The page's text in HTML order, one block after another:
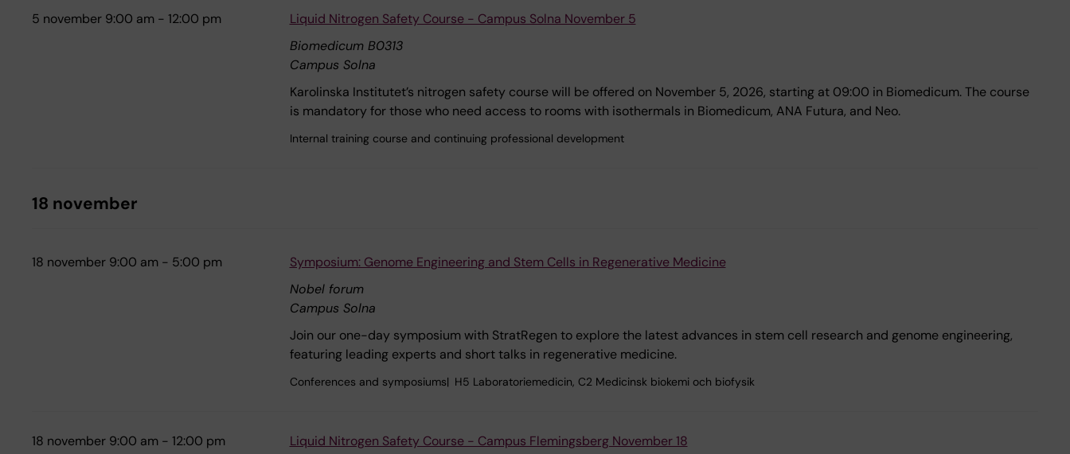
5 november 9:00 am - 12:00 pm
Liquid Nitrogen Safety Course - Campus Solna November 5
Biomedicum B0313
Campus Solna
Karolinska Institutet’s nitrogen safety course will be offered on November 5, 2026, starting at 09:00 in Biomedicum. The course
is mandatory for those who need access to rooms with isothermals in Biomedicum, ANA Futura, and Neo.
Internal training course and continuing professional development
18 november
18 november 9:00 am - 5:00 pm
Symposium: Genome Engineering and Stem Cells in Regenerative Medicine
Nobel forum
Campus Solna
Join our one-day symposium with StratRegen to explore the latest advances in stem cell research and genome engineering,
featuring leading experts and short talks in regenerative medicine.
Conferences and symposiums H5 Laboratoriemedicin, C2 Medicinsk biokemi och biofysik
18 november 9:00 am - 12:00 pm Liquid Nitrogen Safety Course - Campus Flemingsberg November 18